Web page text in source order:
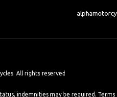
All rights reserved
indemnities may be required.